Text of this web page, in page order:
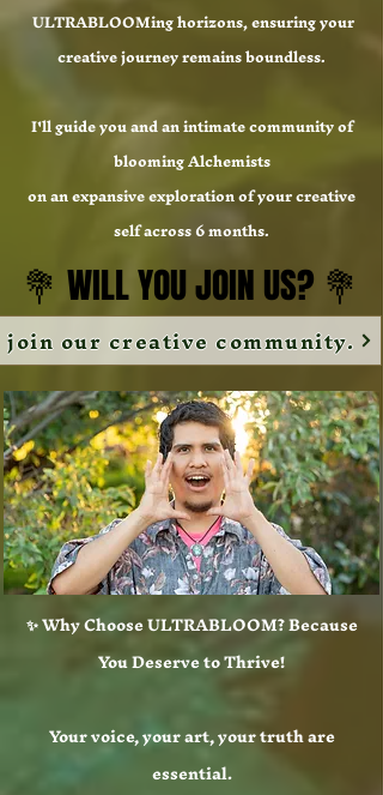
ULTRABLOOMing horizons, ensuring your
creative journey remains boundless.
I'll guide you and an intimate community of
blooming Alchemists
on an expansive exploration of your creative
self across 6 months.
💐 WILL YOU JOIN US? 💐
💐 WILL YOU JOIN US? 💐
join our creative community.
✨ Why Choose ULTRABLOOM? Because
You Deserve to Thrive!
Your voice, your art, your truth are
essential.